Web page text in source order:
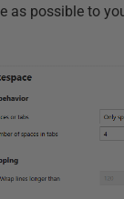
as possible to